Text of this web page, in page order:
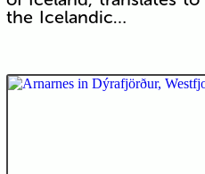
the Icelandic…